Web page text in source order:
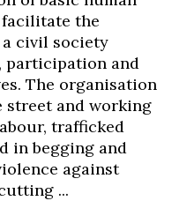
the
civil society
participation and
The organisation
street and working
trafficked
in begging and
against
...